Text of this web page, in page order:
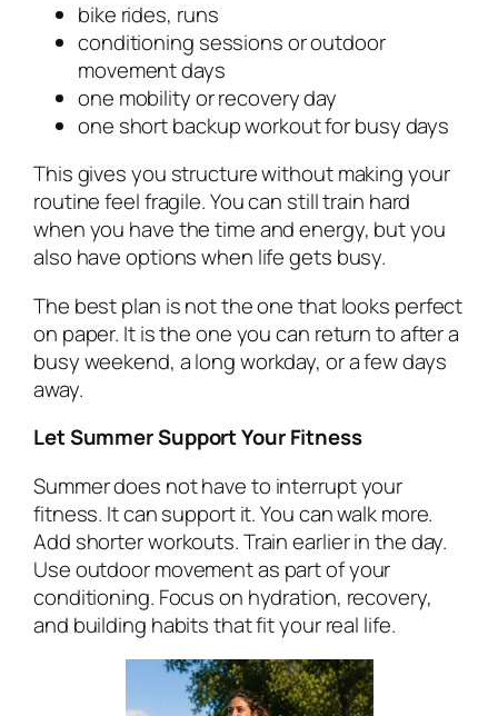
bike rides, runs
conditioning sessions or outdoor
movement days
one mobility or recovery day
one short backup workout for busy days
This gives you structure without making your
routine feel fragile. You can still train hard
when you have the time and energy, but you
also have options when life gets busy.
The best plan is not the one that looks perfect
on paper. It is the one you can return to after a
busy weekend, a long workday, or a few days
away.
Let Summer Support Your Fitness
Summer does not have to interrupt your
fitness. It can support it. You can walk more.
Add shorter workouts. Train earlier in the day.
Use outdoor movement as part of your
conditioning. Focus on hydration, recovery,
and building habits that fit your real life.